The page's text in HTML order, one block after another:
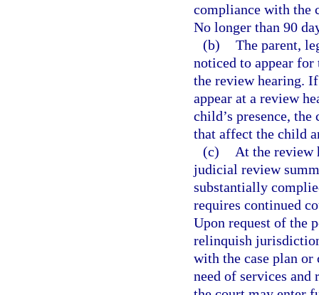
compliance with the
No longer than 90
(b) The parent,
noticed to appear for
the review hearing.
appear at a review
child’s presence,
that affect the child
(c)
At the review
judicial review
substantially
requires continued
Upon request of the
relinquish
with the case plan
need of services and